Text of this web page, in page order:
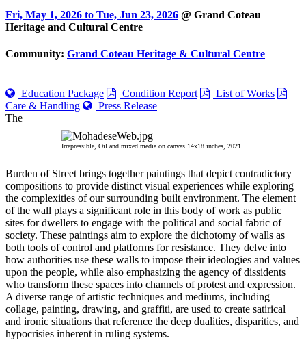
Fri, May 1, 2026 to Tue, Jun 23, 2026 @ Grand Coteau
Heritage and Cultural Centre
Community: Grand Coteau Heritage & Cultural Centre
Education Package Condition Report
List of Works
Care & Handling
Press Release
Irrepressible, Oil and mixed media on canvas 14x18 inches, 2021
The
Burden of Street brings together paintings that depict contradictory
compositions to provide distinct visual experiences while exploring
the complexities of our surrounding built environment. The element
of the wall plays a significant role in this body of work as public
sites for dwellers to engage with the political and social fabric of
society. These paintings aim to explore the dichotomy of walls as
both tools of control and platforms for resistance. They delve into
how authorities use these walls to impose their ideologies and values
upon the people, while also emphasizing the agency of dissidents
who transform these spaces into channels of protest and expression.
A diverse range of artistic techniques and mediums, including
collage, painting, drawing, and graffiti, are used to create satirical
and ironic situations that reference the deep dualities, disparities, and
hypocrisies inherent in ruling systems.